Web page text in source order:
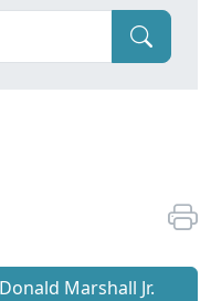
Marshall Jr.